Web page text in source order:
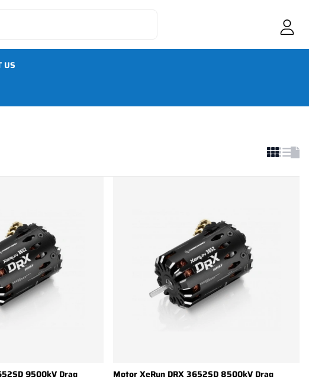
US
9500kV Drag
Motor XeRun DRX 3652SD 8500kV Drag